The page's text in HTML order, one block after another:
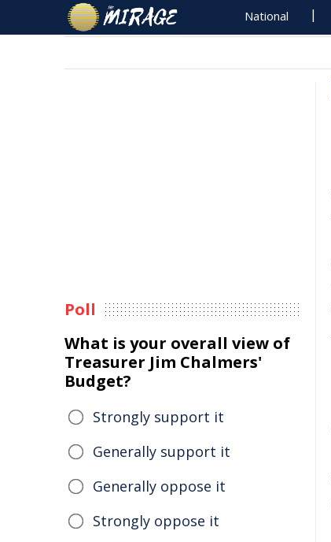
National
Poll
What is your overall view of
Treasurer Jim Chalmers'
Budget?
Strongly support it
Generally support it
Generally oppose it
Strongly oppose it